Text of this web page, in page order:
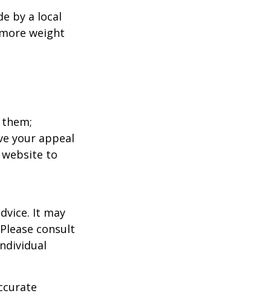
by a local
weight
your appeal
to
It may
consult